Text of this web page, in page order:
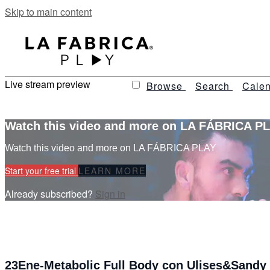
Skip to main content
Browse Search
Live stream preview
Watch this video and more on LA FÁBRICA
Watch this video and more on LA FÁBRICA PLAY
Start your free trial LEARN MORE
Already subscribed? Sign in
23Ene-Metabolic Full Body con Ulises&Sandy